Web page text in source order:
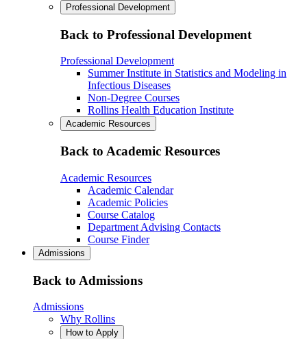
Professional Development
Back to Professional Development
Professional Development
Summer Institute in Statistics and Modeling in
Infectious Diseases
Non-Degree Courses
Rollins Health Education Institute
Academic Resources
Back to Academic Resources
Academic Resources
Academic Calendar
Academic Policies
Course Catalog
Department Advising Contacts
Course Finder
Admissions
Back to Admissions
Admissions
Why Rollins
How to Apply